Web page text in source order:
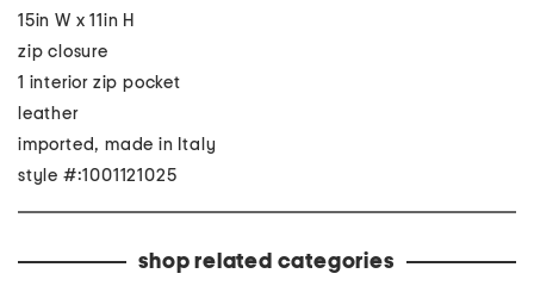
15in W x 11in H
zip closure
1 interior zip pocket
leather
imported, made in Italy
style #:1001121025
shop related categories